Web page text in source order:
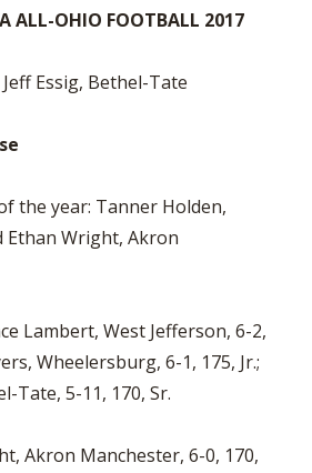
ALL-OHIO FOOTBALL 2017
Essig, Bethel-Tate
the year: Tanner Holden,
Ethan Wright, Akron
Lambert, West Jefferson, 6-2,
Wheelersburg, 6-1, 175, Jr.;
Tate, 5-11, 170, Sr.
Akron Manchester, 6-0, 170,